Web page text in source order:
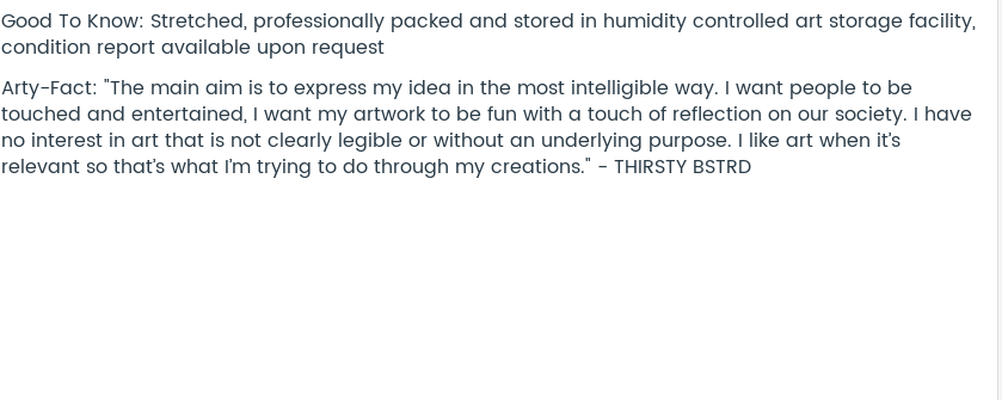
Good To Know: Stretched, professionally packed and stored in humidity controlled art storage facility,
condition report available upon request
Arty-Fact: "The main aim is to express my idea in the most intelligible way. I want people to be
touched and entertained, I want my artwork to be fun with a touch of reflection on our society. I have
no interest in art that is not clearly legible or without an underlying purpose. I like art when it’s
relevant so that’s what I’m trying to do through my creations." - THIRSTY BSTRD